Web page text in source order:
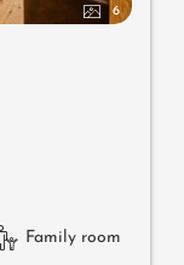
6
Family room